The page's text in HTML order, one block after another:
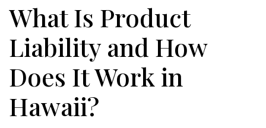
What Is Product
Liability and How
Does It Work in
Hawaii?